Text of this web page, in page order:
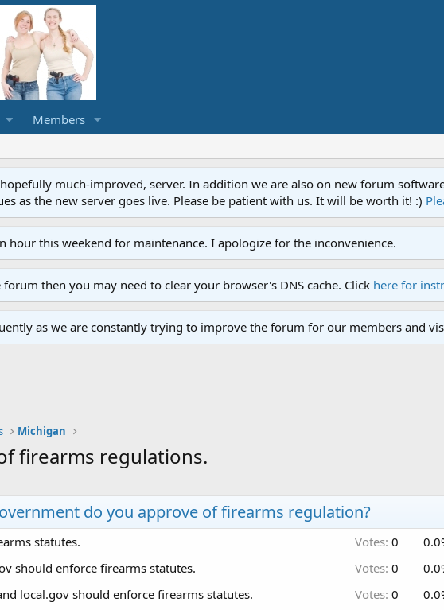
Members
much-improved, server. In addition we are also on new forum
as the new server goes live. Please be patient with us. It will be worth it! :)
this weekend for maintenance. I apologize for the inconvenience.
then you may need to clear your browser's DNS cache. Click here for
as we are constantly trying to improve the forum for our members and
Michigan
firearms regulations.
do you approve of firearms regulation?
statutes. Votes: 0
should enforce firearms statutes.
Votes: 0
local.gov should enforce firearms statutes.
Votes: 0